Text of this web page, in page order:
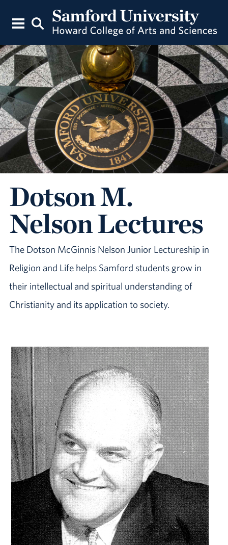
Dotson M.
Nelson Lectures
The Dotson McGinnis Nelson Junior Lectureship in
Religion and Life helps Samford students grow in
their intellectual and spiritual understanding of
Christianity and its application to society.